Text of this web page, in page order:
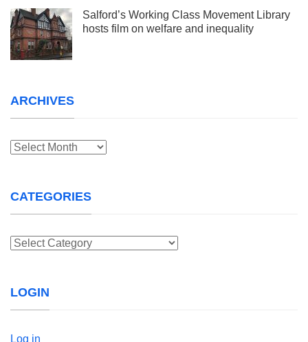
Salford’s Working Class Movement Library
hosts film on welfare and inequality
ARCHIVES
Archives
CATEGORIES
Categories
LOGIN
Log in